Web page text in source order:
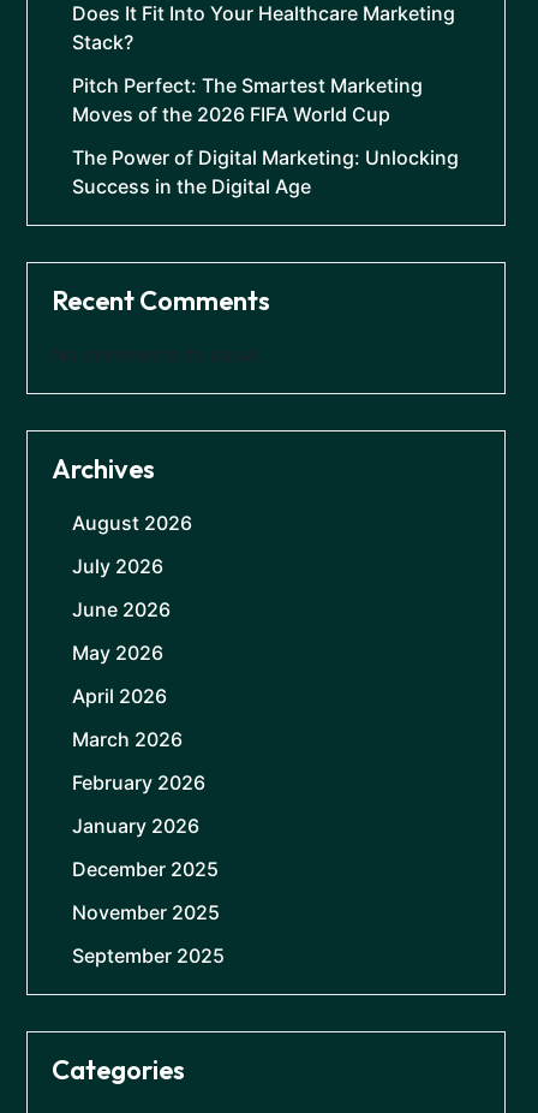
Does It Fit Into Your Healthcare Marketing
Stack?
Pitch Perfect: The Smartest Marketing
Moves of the 2026 FIFA World Cup
The Power of Digital Marketing: Unlocking
Success in the Digital Age
Recent Comments
No comments to show.
Archives
August 2026
July 2026
June 2026
May 2026
April 2026
March 2026
February 2026
January 2026
December 2025
November 2025
September 2025
Categories